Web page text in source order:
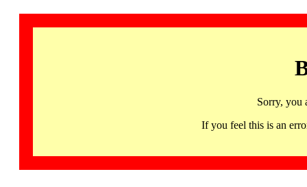
Sorry, you
If you feel this is an